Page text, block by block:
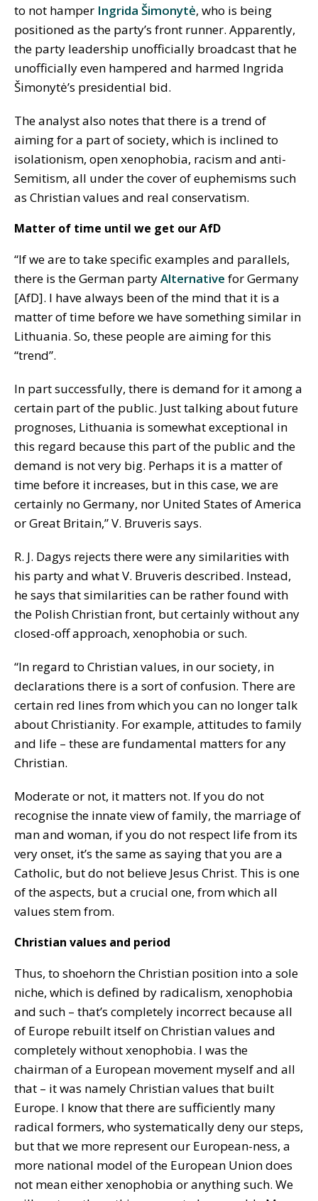
to not hamper Ingrida Šimonytė, who is being
positioned as the party’s front runner. Apparently,
the party leadership unofficially broadcast that he
unofficially even hampered and harmed Ingrida
Šimonytė’s presidential bid.
The analyst also notes that there is a trend of
aiming for a part of society, which is inclined to
isolationism, open xenophobia, racism and anti-
Semitism, all under the cover of euphemisms such
as Christian values and real conservatism.
Matter of time until we get our AfD
“If we are to take specific examples and parallels,
there is the German partyAlternative for Germany
[AfD]. I have always been of the mind that it is a
matter of time before we have something similar in
Lithuania. So, these people are aiming for this
“trend”.
In part successfully, there is demand for it among a
certain part of the public. Just talking about future
prognoses, Lithuania is somewhat exceptional in
this regard because this part of the public and the
demand is not very big. Perhaps it is a matter of
time before it increases, but in this case, we are
certainly no Germany, nor United States of America
or Great Britain,” V. Bruveris says.
R. J. Dagys rejects there were any similarities with
his party and what V. Bruveris described. Instead,
he says that similarities can be rather found with
the Polish Christian front, but certainly without any
closed-off approach, xenophobia or such.
“In regard to Christian values, in our society, in
declarations there is a sort of confusion. There are
certain red lines from which you can no longer talk
about Christianity. For example, attitudes to family
and life – these are fundamental matters for any
Christian.
Moderate or not, it matters not. If you do not
recognise the innate view of family, the marriage of
man and woman, if you do not respect life from its
very onset, it’s the same as saying that you are a
Catholic, but do not believe Jesus Christ. This is one
of the aspects, but a crucial one, from which all
values stem from.
Christian values and period
Thus, to shoehorn the Christian position into a sole
niche, which is defined by radicalism, xenophobia
and such – that’s completely incorrect because all
of Europe rebuilt itself on Christian values and
completely without xenophobia. I was the
chairman of a European movement myself and all
that – it was namely Christian values that built
Europe. I know that there are sufficiently many
radical formers, who systematically deny our steps,
but that we more represent our European-ness, a
more national model of the European Union does
not mean either xenophobia or anything such. We